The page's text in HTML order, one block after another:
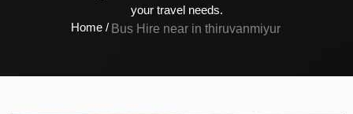
your travel needs.
Home / Bus Hire near in thiruvanmiyur